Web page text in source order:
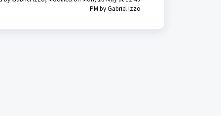
PM by Gabriel Izzo